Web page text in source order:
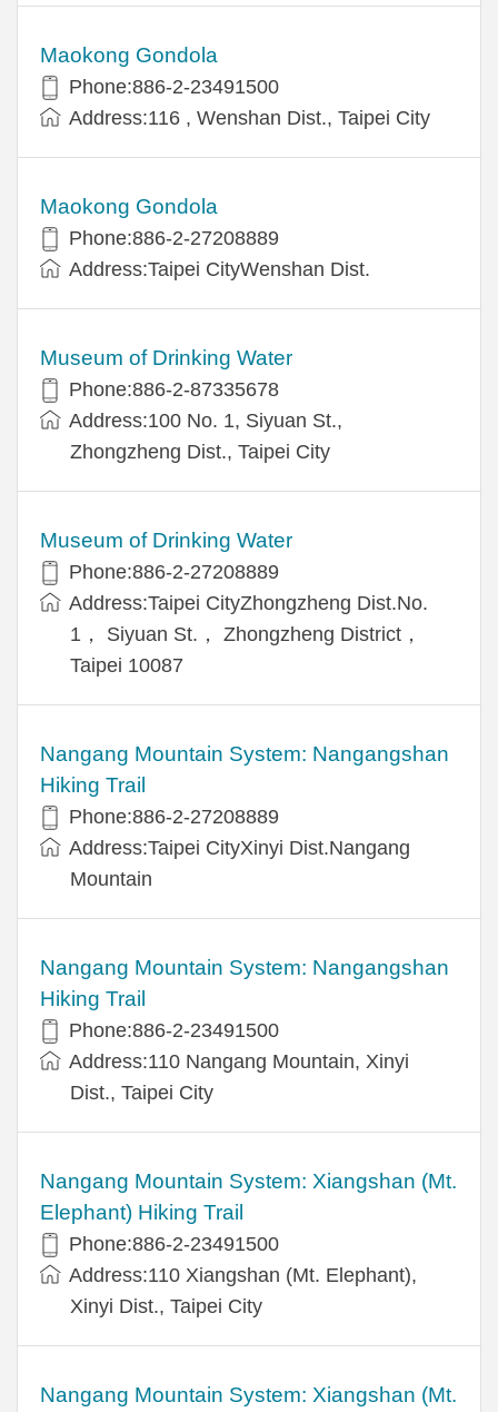
Maokong Gondola
Phone:886-2-23491500
Address:116 , Wenshan Dist., Taipei City
Maokong Gondola
Phone:886-2-27208889
Address:Taipei CityWenshan Dist.
Museum of Drinking Water
Phone:886-2-87335678
Address:100 No. 1, Siyuan St.,
Zhongzheng Dist., Taipei City
Museum of Drinking Water
Phone:886-2-27208889
Address:Taipei CityZhongzheng Dist.No.
1， Siyuan St.， Zhongzheng District，
Taipei 10087
Nangang Mountain System: Nangangshan
Hiking Trail
Phone:886-2-27208889
Address:Taipei CityXinyi Dist.Nangang
Mountain
Nangang Mountain System: Nangangshan
Hiking Trail
Phone:886-2-23491500
Address:110 Nangang Mountain, Xinyi
Dist., Taipei City
Nangang Mountain System: Xiangshan (Mt.
Elephant) Hiking Trail
Phone:886-2-23491500
Address:110 Xiangshan (Mt. Elephant),
Xinyi Dist., Taipei City
Nangang Mountain System: Xiangshan (Mt.